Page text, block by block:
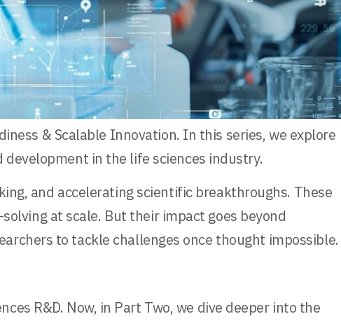
& Scalable Innovation. In this series, we explore
in the life sciences industry.
and accelerating scientific breakthroughs. These
at scale. But their impact goes beyond
to tackle challenges once thought impossible.
R&D. Now, in Part Two, we dive deeper into the